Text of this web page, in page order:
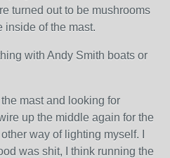
turned out to be mushrooms
inside of the mast.
with Andy Smith boats or
mast and looking for
up the middle again for the
way of lighting myself. I
was shit, I think running the